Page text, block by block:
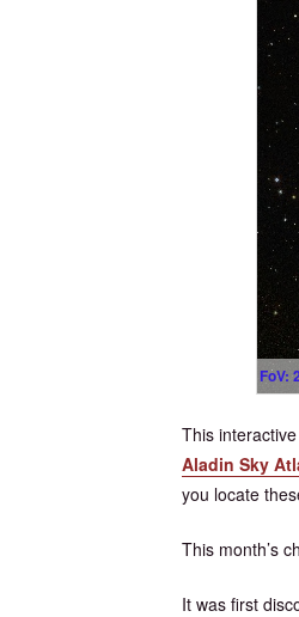
FoV:
This
Aladin Sky
you locate
This month’s
It was first